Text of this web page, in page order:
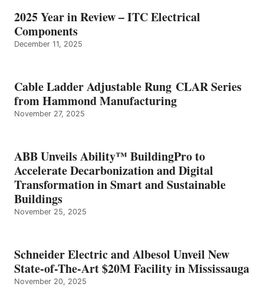
2025 Year in Review – ITC Electrical
Components
December 11, 2025
Cable Ladder Adjustable Rung CLAR Series
from Hammond Manufacturing
November 27, 2025
ABB Unveils Ability™ BuildingPro to
Accelerate Decarbonization and Digital
Transformation in Smart and Sustainable
Buildings
November 25, 2025
Schneider Electric and Albesol Unveil New
State-of-The-Art $20M Facility in Mississauga
November 20, 2025